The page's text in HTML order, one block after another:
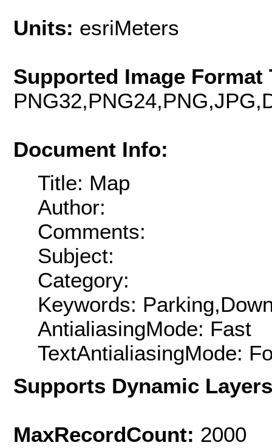
Units: esriMeters
Supported Image Format
Document Info:
Title: Map
Author:
Comments:
Subject:
Category:
Keywords:
AntialiasingMode: Fast
TextAntialiasingMode:
Supports Dynamic
MaxRecordCount: 2000